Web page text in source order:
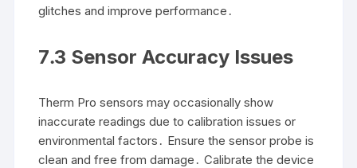
glitches and improve performance․
7․3 Sensor Accuracy Issues
Therm Pro sensors may occasionally show
inaccurate readings due to calibration issues or
environmental factors․ Ensure the sensor probe is
clean and free from damage․ Calibrate the device